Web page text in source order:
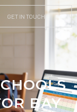
GET IN TOUCH
BAY